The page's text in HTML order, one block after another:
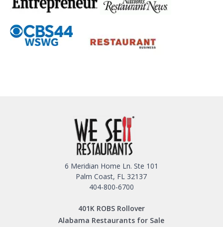
6 Meridian Home Ln. Ste 101
Palm Coast, FL 32137
404-800-6700
401K ROBS Rollover
Alabama Restaurants for Sale